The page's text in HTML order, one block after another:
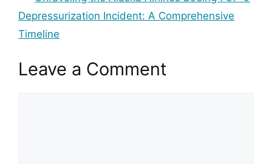
Depressurization Incident: A Comprehensive
Timeline
Leave a Comment